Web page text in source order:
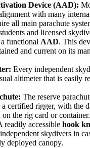
Device (AAD):
with many
all main parachute
and licensed
functional AAD. This
and current on its
Every independent
altimeter that is easily
The reserve
certified rigger, with the
the rig card or container.
readily accessible hook
skydivers in
deployed canopy.